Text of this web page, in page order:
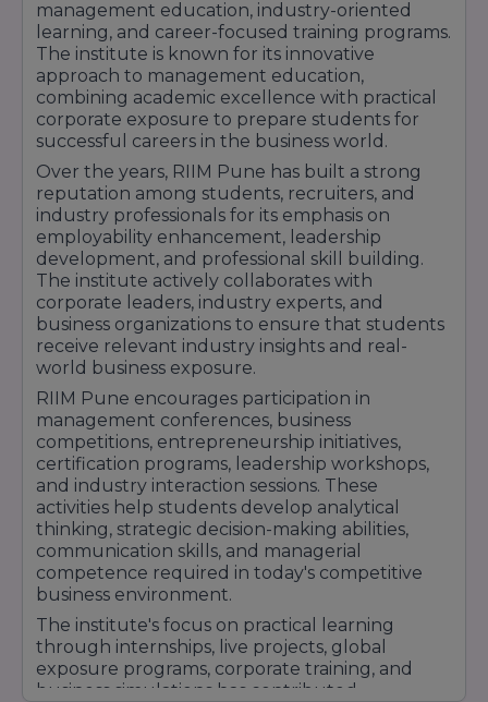
Marketing, Consumer Behavior, Sales
Management, Advertising, and Marketing
Strategy.
MBA in Finance Management– Approx. Fees:
₹5 Lakhs – ₹7 Lakhs
Duration: 2 Years
The course covers Financial Markets,
Investment Analysis, Corporate Finance,
Banking, Wealth Management, and Risk
Assessment.
MBA in Human Resource Management–
Approx. Fees: ₹5 Lakhs – ₹7 Lakhs
Duration: 2 Years
Focuses on Talent Acquisition, Employee
Engagement, Organizational Development,
Performance Management, and Strategic HR
Practices.
RIIM Pune emphasizes experiential learning
through live projects, internships, industry visits,
global immersion programs, certification
courses, and corporate mentorship. Students
also benefit from placement opportunities with
leading organizations across Banking, Finance,
Consulting, FMCG, IT, Manufacturing, and E-
Commerce sectors.
With its industry-integrated curriculum,
international exposure, modern teaching
methodologies, and strong placement
assistance, RIIM Pune continues to be a
preferred choice for management aspirants
management education, industry-oriented
learning, and career-focused training programs.
The institute is known for its innovative
approach to management education,
combining academic excellence with practical
corporate exposure to prepare students for
successful careers in the business world.
Over the years, RIIM Pune has built a strong
reputation among students, recruiters, and
industry professionals for its emphasis on
employability enhancement, leadership
development, and professional skill building.
The institute actively collaborates with
corporate leaders, industry experts, and
business organizations to ensure that students
receive relevant industry insights and real-
world business exposure.
RIIM Pune encourages participation in
management conferences, business
competitions, entrepreneurship initiatives,
certification programs, leadership workshops,
and industry interaction sessions. These
activities help students develop analytical
thinking, strategic decision-making abilities,
communication skills, and managerial
competence required in today's competitive
business environment.
The institute's focus on practical learning
through internships, live projects, global
exposure programs, corporate training, and
business simulations has contributed